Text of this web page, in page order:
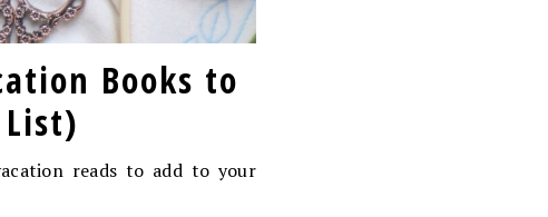
Books to
reads to add to your